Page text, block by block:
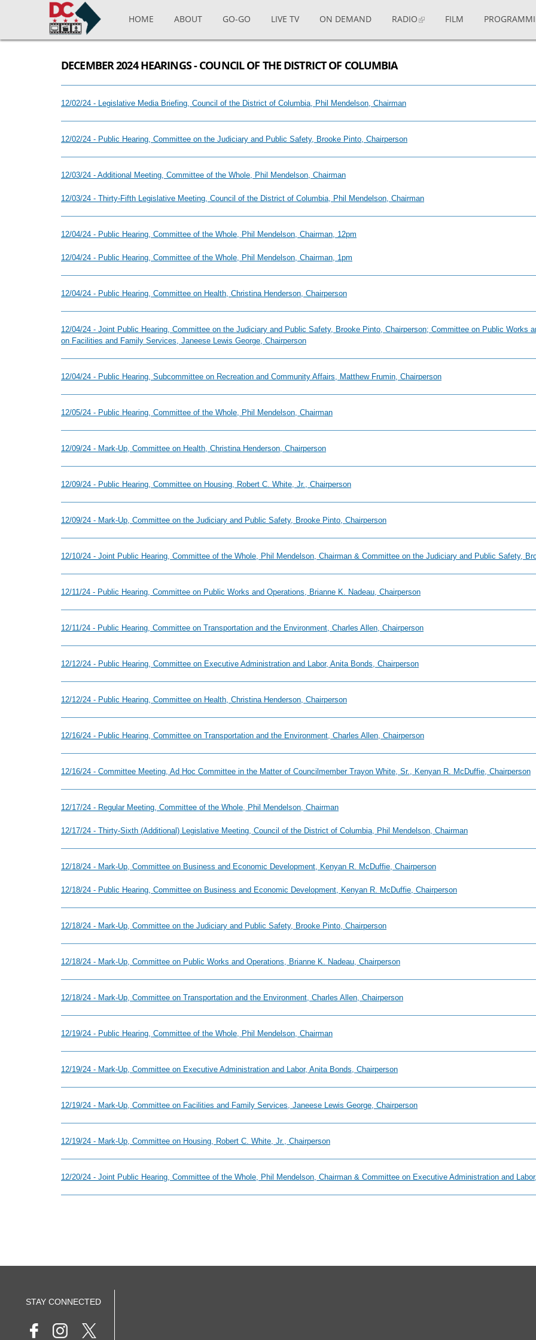
Skip to main content
HOME ABOUT GO-GO LIVE TV ON DEMAND RADIO FILM
DECEMBER 2024 HEARINGS - COUNCIL OF THE DISTRICT OF COLUMBIA
12/02/24 - Legislative Media Briefing, Council of the District of Columbia, Phil Mendelson, Chairman
12/02/24 - Public Hearing, Committee on the Judiciary and Public Safety, Brooke Pinto, Chairperson
12/03/24 - Additional Meeting, Committee of the Whole, Phil Mendelson, Chairman
12/03/24 - Thirty-Fifth Legislative Meeting, Council of the District of Columbia, Phil Mendelson, Chairman
12/04/24 - Public Hearing, Committee of the Whole, Phil Mendelson, Chairman, 12pm
12/04/24 - Public Hearing, Committee of the Whole, Phil Mendelson, Chairman, 1pm
12/04/24 - Public Hearing, Committee on Health, Christina Henderson, Chairperson
12/04/24 - Joint Public Hearing, Committee on the Judiciary and Public Safety, Brooke Pinto, Chairperson; Committee on Public Works
on Facilities and Family Services, Janeese Lewis George, Chairperson
12/04/24 - Public Hearing, Subcommittee on Recreation and Community Affairs, Matthew Frumin, Chairperson
12/05/24 - Public Hearing, Committee of the Whole, Phil Mendelson, Chairman
12/09/24 - Mark-Up, Committee on Health, Christina Henderson, Chairperson
12/09/24 - Public Hearing, Committee on Housing, Robert C. White, Jr., Chairperson
12/09/24 - Mark-Up, Committee on the Judiciary and Public Safety, Brooke Pinto, Chairperson
12/10/24 - Joint Public Hearing, Committee of the Whole, Phil Mendelson, Chairman & Committee on the Judiciary and Public Safety,
12/11/24 - Public Hearing, Committee on Public Works and Operations, Brianne K. Nadeau, Chairperson
12/11/24 - Public Hearing, Committee on Transportation and the Environment, Charles Allen, Chairperson
12/12/24 - Public Hearing, Committee on Executive Administration and Labor, Anita Bonds, Chairperson
12/12/24 - Public Hearing, Committee on Health, Christina Henderson, Chairperson
12/16/24 - Public Hearing, Committee on Transportation and the Environment, Charles Allen, Chairperson
12/16/24 - Committee Meeting, Ad Hoc Committee in the Matter of Councilmember Trayon White, Sr., Kenyan R. McDuffie, Chairperson
12/17/24 - Regular Meeting, Committee of the Whole, Phil Mendelson, Chairman
12/17/24 - Thirty-Sixth (Additional) Legislative Meeting, Council of the District of Columbia, Phil Mendelson, Chairman
12/18/24 - Mark-Up, Committee on Business and Economic Development, Kenyan R. McDuffie, Chairperson
12/18/24 - Public Hearing, Committee on Business and Economic Development, Kenyan R. McDuffie, Chairperson
12/18/24 - Mark-Up, Committee on the Judiciary and Public Safety, Brooke Pinto, Chairperson
12/18/24 - Mark-Up, Committee on Public Works and Operations, Brianne K. Nadeau, Chairperson
12/18/24 - Mark-Up, Committee on Transportation and the Environment, Charles Allen, Chairperson
12/19/24 - Public Hearing, Committee of the Whole, Phil Mendelson, Chairman
12/19/24 - Mark-Up, Committee on Executive Administration and Labor, Anita Bonds, Chairperson
12/19/24 - Mark-Up, Committee on Facilities and Family Services, Janeese Lewis George, Chairperson
12/19/24 - Mark-Up, Committee on Housing, Robert C. White, Jr., Chairperson
12/20/24 - Joint Public Hearing, Committee of the Whole, Phil Mendelson, Chairman & Committee on Executive Administration and
STAY CONNECTED